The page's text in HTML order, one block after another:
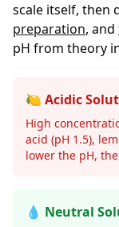
scale itself, then
preparation, and
pH from theory
🍋 Acidic
High
acid (pH 1.5),
lower the pH,
💧 Neutral